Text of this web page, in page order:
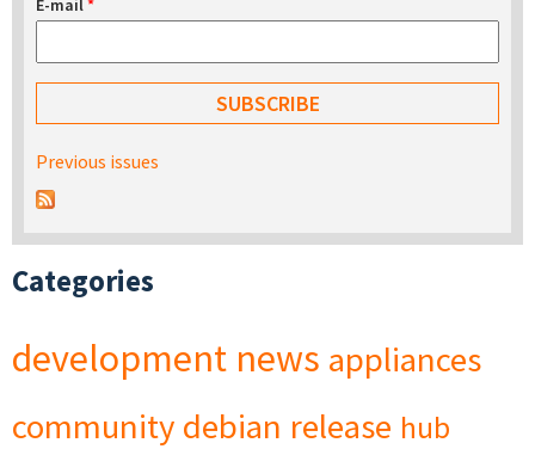
E-mail*
Previous issues
Categories
development news appliances
community debian release hub